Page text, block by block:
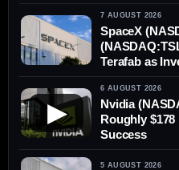
7 AUGUST 2026
SpaceX
Terafab as
Demands
▶
6 AUGUST 2026
Nvidia
Roughly
Success
5 AUGUST 2026